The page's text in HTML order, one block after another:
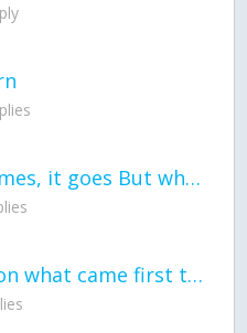
love Love, it comes, it goes But what if it stayed stayed in the silence the storm stayed when the world was loud for me it's different; it left when it was
General question what came first the chicken or the egg itu2019s a trick question